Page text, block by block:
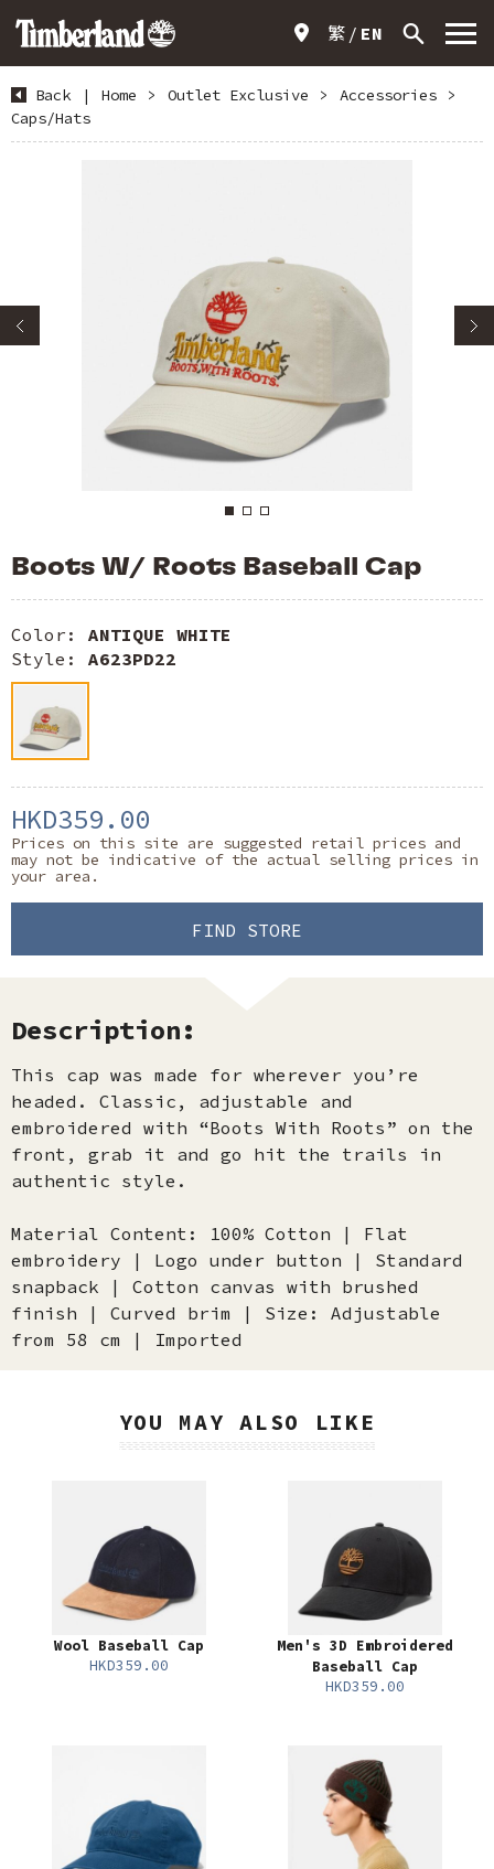
繁 EN
Back | Home > Outlet Exclusive > Accessories
>
Caps/Hats
Boots W/ Roots Baseball Cap
Color: ANTIQUE WHITE
Style: A623PD22
HKD359.00
Prices on this site are suggested retail prices and
may not be indicative of the actual selling prices in
your area.
FIND STORE
Description:
This cap was made for wherever you’re
headed. Classic, adjustable and
embroidered with “Boots With Roots” on the
front, grab it and go hit the trails in
authentic style.
Material Content: 100% Cotton | Flat
embroidery | Logo under button | Standard
snapback | Cotton canvas with brushed
finish | Curved brim | Size: Adjustable
from 58 cm | Imported
YOU MAY ALSO LIKE
Wool Baseball Cap
HKD359.00
Men's 3D Embroidered
Baseball Cap
HKD359.00